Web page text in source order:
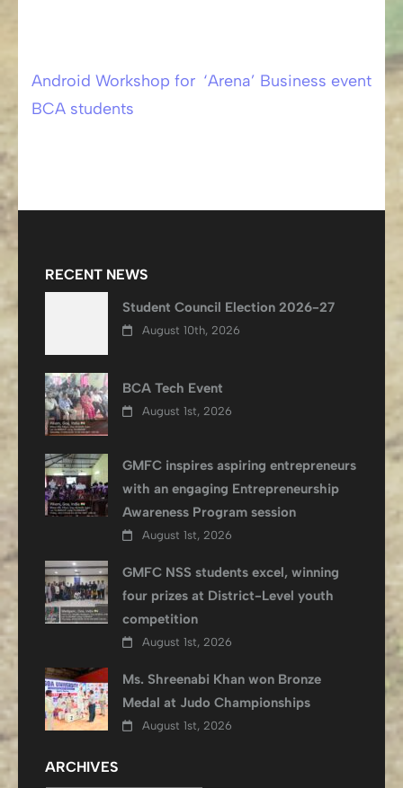
Post
Android Workshop for
BCA students
‘Arena’ Business event
RECENT NEWS
Student Council Election 2026-27
August 10th, 2026
BCA Tech Event
August 1st, 2026
GMFC inspires aspiring entrepreneurs
with an engaging Entrepreneurship
Awareness Program session
August 1st, 2026
GMFC NSS students excel, winning
four prizes at District-Level youth
competition
August 1st, 2026
Ms. Shreenabi Khan won Bronze
Medal at Judo Championships
August 1st, 2026
ARCHIVES